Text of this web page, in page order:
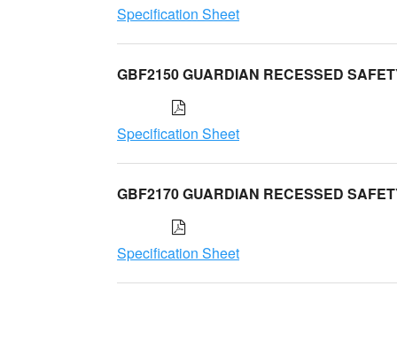
Specification Sheet
GBF2150 GUARDIAN RECESSED
Specification Sheet
GBF2170 GUARDIAN RECESSED
Specification Sheet